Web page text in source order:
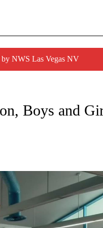
NWS Las Vegas NV
PAGES ON "NEWS".
Boys and